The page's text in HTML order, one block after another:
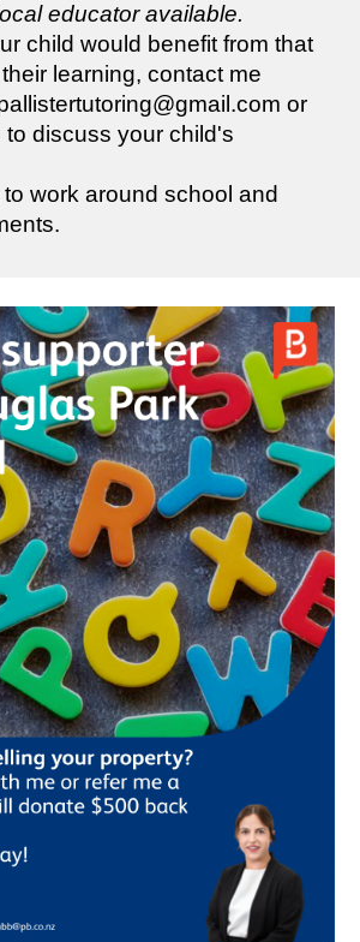
educator available.
child would benefit from that
learning, contact me
or
discuss your child's
work around school and